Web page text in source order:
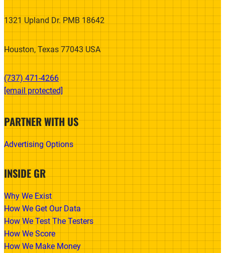
1321 Upland Dr. PMB 18642
Houston, Texas 77043 USA
(737) 471-4266‬
[email protected]
PARTNER WITH US
Advertising Options
INSIDE GR
Why We Exist
How We Get Our Data
How We Test The Testers
How We Score
How We Make Money